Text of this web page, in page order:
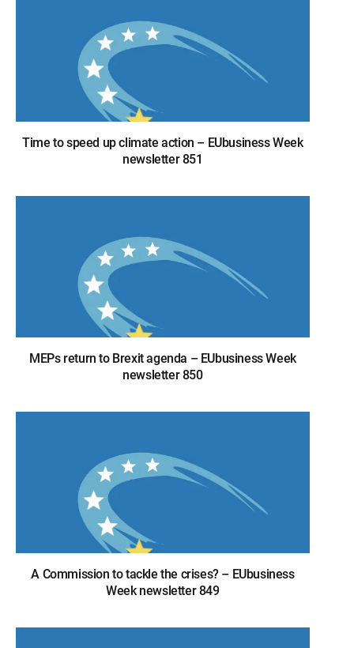
Time to speed up climate action – EUbusiness Week
newsletter 851
MEPs return to Brexit agenda – EUbusiness Week
newsletter 850
A Commission to tackle the crises? – EUbusiness
Week newsletter 849